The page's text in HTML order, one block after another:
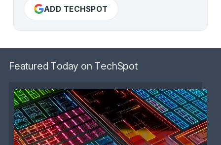
ADD TECHSPOT
Featured Today on TechSpot